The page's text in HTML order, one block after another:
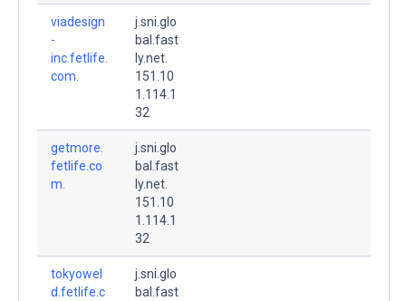
viadesign
-
inc.fetlife.
com.
j.sni.glo
bal.fast
ly.net.
151.10
1.114.1
32
getmore.
fetlife.co
m.
j.sni.glo
bal.fast
ly.net.
151.10
1.114.1
32
tokyowel
d.fetlife.c
j.sni.glo
bal.fast